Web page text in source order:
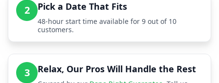
2 Pick a Date That Fits
48-hour start time available for 9 out of 10
customers.
3 Relax, Our Pros Will Handle the Rest